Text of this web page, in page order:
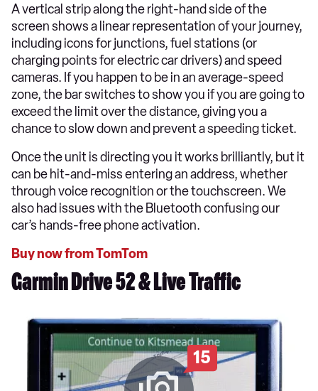
A vertical strip along the right-hand side of the
screen shows a linear representation of your journey,
including icons for junctions, fuel stations (or
charging points for electric car drivers) and speed
cameras. If you happen to be in an average-speed
zone, the bar switches to show you if you are going to
exceed the limit over the distance, giving you a
chance to slow down and prevent a speeding ticket.
Once the unit is directing you it works brilliantly, but it
can be hit-and-miss entering an address, whether
through voice recognition or the touchscreen. We
also had issues with the Bluetooth confusing our
car’s hands-free phone activation.
Buy now from TomTom
Garmin Drive 52 & Live Traffic
15